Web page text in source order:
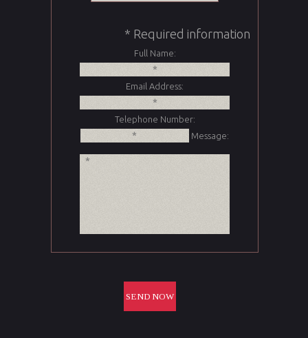
* Required information
Full Name:
Email Address:
Telephone Number:
Message: